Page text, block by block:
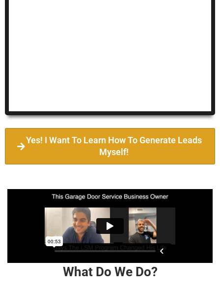
Yes! I Want To Learn How To Generate Leads
Myself!
What Do We Do?